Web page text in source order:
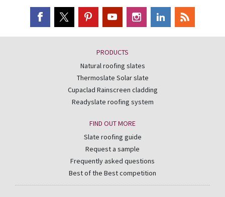
PRODUCTS
Natural roofing slates
Thermoslate Solar slate
Cupaclad Rainscreen cladding
Readyslate roofing system
FIND OUT MORE
Slate roofing guide
Request a sample
Frequently asked questions
Best of the Best competition